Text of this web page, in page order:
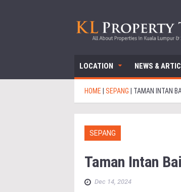
LOCATION NEWS &
HOME SEPANG TAMAN INTAN
SEPANG
Taman Intan
Dec 14, 2024